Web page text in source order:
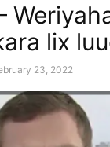
lix
23, 2022